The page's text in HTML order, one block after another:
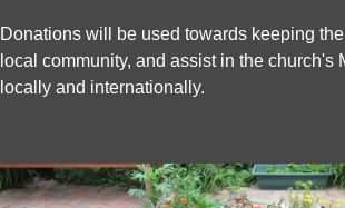
Donations will be used towards keeping
local community, and assist in the church's
locally and internationally.